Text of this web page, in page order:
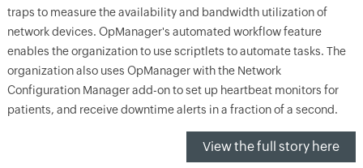
traps to measure the availability and bandwidth utilization of
network devices. OpManager's automated workflow feature
enables the organization to use scriptlets to automate tasks. The
organization also uses OpManager with the Network
Configuration Manager add-on to set up heartbeat monitors for
patients, and receive downtime alerts in a fraction of a second.
View the full story here